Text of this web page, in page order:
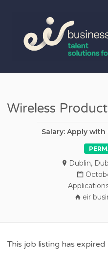
Wireless
Salary: Apply
Dublin,
eir
This job listing has expired